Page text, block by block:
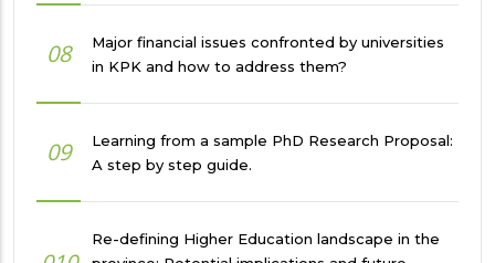
08
Major financial issues confronted by universities
in KPK and how to address them?
09
Learning from a sample PhD Research Proposal:
A step by step guide.
Re-defining Higher Education landscape in the